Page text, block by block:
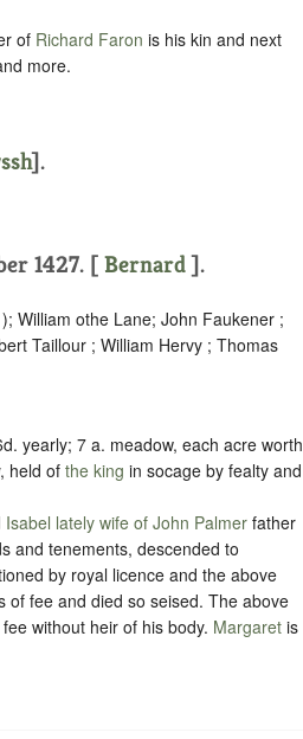
of Richard Faron is his kin and next
more.
].
1427. [Bernard].
); William othe Lane; John Faukener ;
Taillour ; William Hervy ; Thomas
yearly; 7 a. meadow, each acre worth
held of the king in socage by fealty and
Isabel lately wife of John Palmer father
and tenements, descended to
by royal licence and the above
of fee and died so seised. The above
without heir of his body. Margaret is